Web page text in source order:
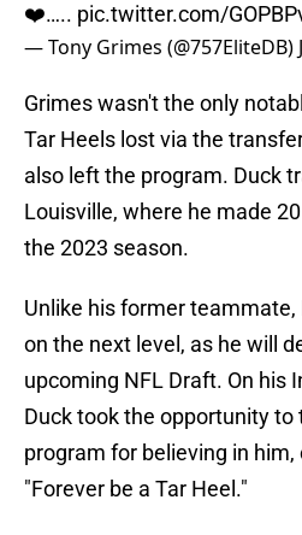
❤️….. pic.twitter.com/
— Tony Grimes (@757EliteDB)
Grimes wasn't the only
Tar Heels lost via the
also left the program. Duck
Louisville, where he made
the 2023 season.
Unlike his former teammate,
on the next level, as he will
upcoming NFL Draft. On his
Duck took the opportunity to
program for believing in him,
"Forever be a Tar Heel."